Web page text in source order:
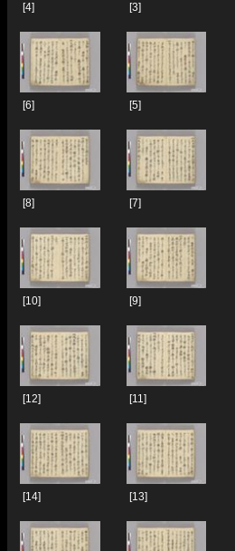
[3]
[4]
[5]
[6]
[7]
[8]
[9]
[10]
[11]
[12]
[13]
[14]